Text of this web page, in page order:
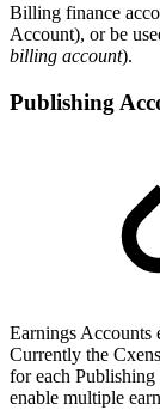
Billing finance
Account), or be
billing account).
Publishing
Earnings Accounts
Currently the
for each
enable multiple